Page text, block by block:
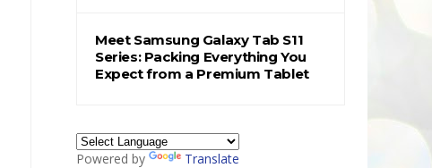
Meet Samsung Galaxy Tab S11
Series: Packing Everything You
Expect from a Premium Tablet
Powered by Translate